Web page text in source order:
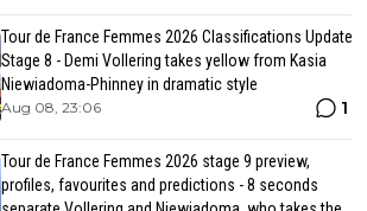
Tour de France Femmes 2026 Classifications Update
Stage 8 - Demi Vollering takes yellow from Kasia
Niewiadoma-Phinney in dramatic style
Aug 08, 23:06 1
Tour de France Femmes 2026 stage 9 preview,
profiles, favourites and predictions - 8 seconds